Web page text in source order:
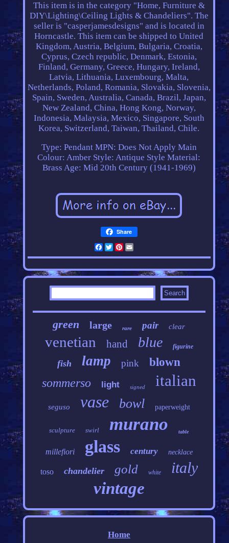
This item is in the category "Home, Furniture &
DIY\Lighting\Ceiling Lights & Chandeliers". The
seller is "casperjamesdesigns" and is located in
Horncastle. This item can be shipped to United
Kingdom, Austria, Belgium, Bulgaria, Croatia,
Cyprus, Czech republic, Denmark, Estonia,
Finland, Germany, Greece, Hungary, Ireland,
Latvia, Lithuania, Luxembourg, Malta,
Netherlands, Poland, Romania, Slovakia, Slovenia,
Spain, Sweden, Australia, Canada, Brazil, Japan,
New Zealand, China, Hong Kong, Norway,
Indonesia, Malaysia, Mexico, Singapore, South
Korea, Switzerland, Taiwan, Thailand, Chile.
Type: Pendant MPN: Does Not Apply Main
Colour: Amber Style: Antique Style Material:
Brass Age: Mid 20th Century (1941-1969)
Share
Facebook
Twitter
Pinterest
green large rare pair clear
venetian hand blue figurine
fish lamp pink blown
sommerso light signed italian
seguso vase bowl paperweight
sculpture swirl murano table
millefiori glass century necklace
toso chandelier gold white italy
vintage
Home